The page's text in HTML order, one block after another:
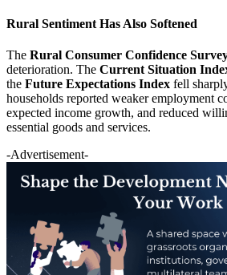
Rural Sentiment Has Also Softened
The Rural Consumer Confidence
deterioration. The Current Situation
the Future Expectations Index fell
households reported weaker employment
expected income growth, and reduced
essential goods and services.
-Advertisement-